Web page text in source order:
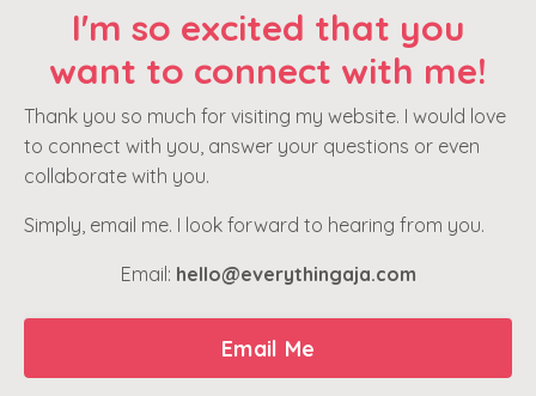
I'm so excited that you
want to connect with me!
Thank you so much for visiting my website. I would love
to connect with you, answer your questions or even
collaborate with you.
Simply, email me. I look forward to hearing from you.
Email: hello@everythingaja.com
Email Me